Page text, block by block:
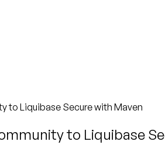
to Liquibase Secure with Maven
to Liquibase